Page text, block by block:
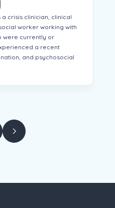
crisis clinician, clinical
worker working with
were currently or
a recent
and psychosocial